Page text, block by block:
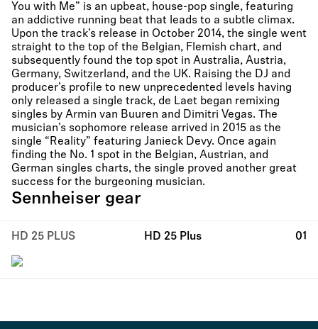
You with Me” is an upbeat, house-pop single, featuring
an addictive running beat that leads to a subtle climax.
Upon the track’s release in October 2014, the single went
straight to the top of the Belgian, Flemish chart, and
subsequently found the top spot in Australia, Austria,
Germany, Switzerland, and the UK. Raising the DJ and
producer’s profile to new unprecedented levels having
only released a single track, de Laet began remixing
singles by Armin van Buuren and Dimitri Vegas. The
musician’s sophomore release arrived in 2015 as the
single “Reality” featuring Janieck Devy. Once again
finding the No. 1 spot in the Belgian, Austrian, and
German singles charts, the single proved another great
success for the burgeoning musician.
Sennheiser gear
HD 25 PLUS HD 25 Plus 01